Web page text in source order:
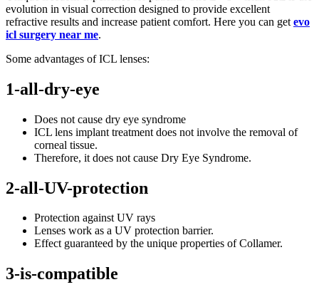
evolution in visual correction designed to provide excellent
refractive results and increase patient comfort. Here you can get evo
icl surgery near me.
Some advantages of ICL lenses:
1-all-dry-eye
Does not cause dry eye syndrome
ICL lens implant treatment does not involve the removal of
corneal tissue.
Therefore, it does not cause Dry Eye Syndrome.
2-all-UV-protection
Protection against UV rays
Lenses work as a UV protection barrier.
Effect guaranteed by the unique properties of Collamer.
3-is-compatible